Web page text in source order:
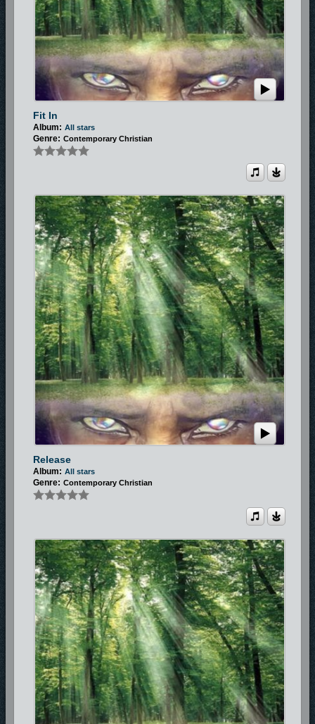
Fit In
Album: All stars
Genre: Contemporary Christian
Release
Album: All stars
Genre: Contemporary Christian